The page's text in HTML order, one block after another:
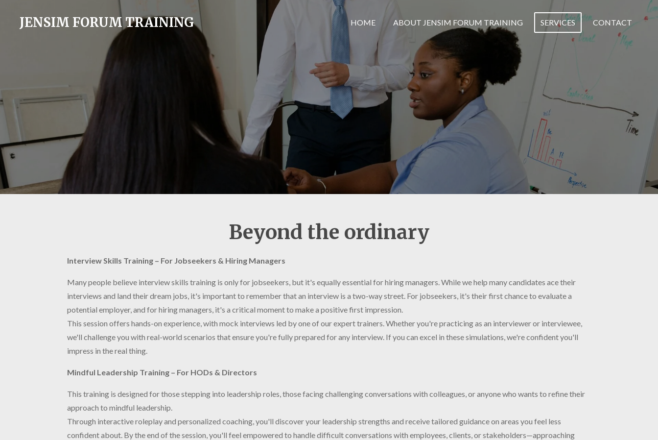
JENSIM FORUM TRAINING HOME ABOUT JENSIM FORUM TRAINING SERVICES CONTACT
Beyond the ordinary
Interview Skills Training – For Jobseekers & Hiring Managers
Many people believe interview skills training is only for jobseekers, but it's equally essential for hiring managers. While we help many candidates ace their
interviews and land their dream jobs, it's important to remember that an interview is a two-way street. For jobseekers, it's their first chance to evaluate a
potential employer, and for hiring managers, it's a critical moment to make a positive first impression.
This session offers hands-on experience, with mock interviews led by one of our expert trainers. Whether you're practicing as an interviewer or interviewee,
we'll challenge you with real-world scenarios that ensure you're fully prepared for any interview. If you can excel in these simulations, we're confident you'll
impress in the real thing.
Mindful Leadership Training – For HODs & Directors
This training is designed for those stepping into leadership roles, those facing challenging conversations with colleagues, or anyone who wants to refine their
approach to mindful leadership.
Through interactive roleplay and personalized coaching, you'll discover your leadership strengths and receive tailored guidance on areas you feel less
confident about. By the end of the session, you'll feel empowered to handle difficult conversations with employees, clients, or stakeholders—approaching